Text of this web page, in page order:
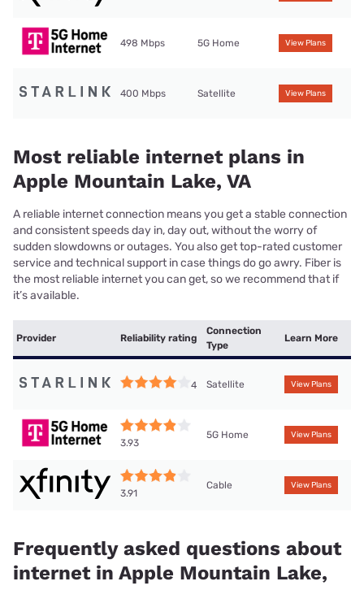
498 Mbps 5G Home View Plans
400 Mbps Satellite View Plans
Most reliable internet plans in
Apple Mountain Lake, VA
A reliable internet connection means you get a stable connection
and consistent speeds day in, day out, without the worry of
sudden slowdowns or outages. You also get top-rated customer
service and technical support in case things do go awry. Fiber is
the most reliable internet you can get, so we recommend that if
it’s available.
Provider Reliability rating
Connection
Type
Learn More
4 Satellite View Plans
3.93
5G Home View Plans
3.91
Cable View Plans
Frequently asked questions about
internet in Apple Mountain Lake,